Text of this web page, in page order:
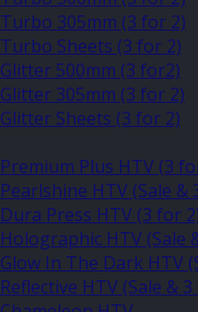
Turbo 305mm (3 for 2)
Turbo Sheets (3 for 2)
Glitter 500mm (3 for2)
Glitter 305mm (3 for 2)
Glitter Sheets (3 for 2)
Premium Plus HTV (3
Pearlshine HTV (Sale &
Dura Press HTV (3 for
Holographic HTV (Sale
Glow In The Dark HTV
Reflective HTV (Sale &